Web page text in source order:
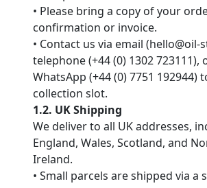
• Please bring a copy of your
confirmation or invoice.
• Contact us via email (hello@oil-
telephone (+44 (0) 1302 723111),
WhatsApp (+44 (0) 7751 192944)
collection slot.
1.2. UK Shipping
We deliver to all UK addresses,
England, Wales, Scotland, and
Ireland.
• Small parcels are shipped via a